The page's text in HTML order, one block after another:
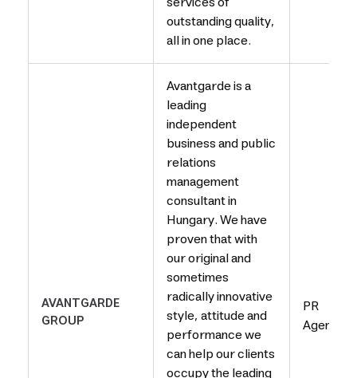
outstanding quality,
all in one place.
AVANTGARDE
GROUP
Avantgarde is a
leading
independent
business and public
relations
management
consultant in
Hungary. We have
proven that with
our original and
sometimes
radically innovative
style, attitude and
performance we
can help our clients
occupy the leading
PR
Agency